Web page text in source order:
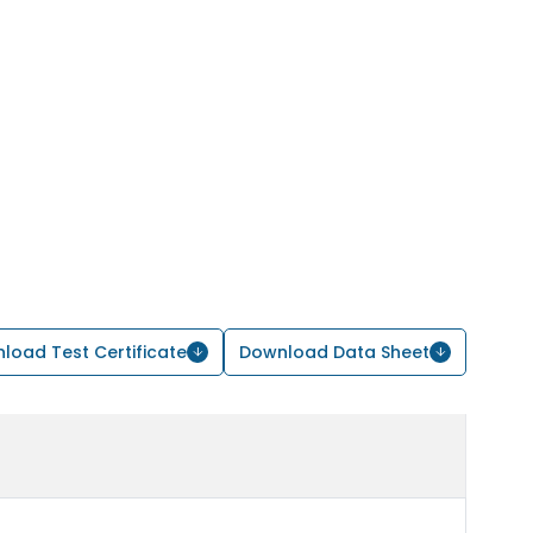
Test Certificate Download Data Sheet